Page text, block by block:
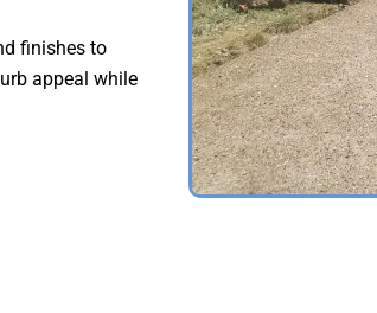
finishes to
appeal while